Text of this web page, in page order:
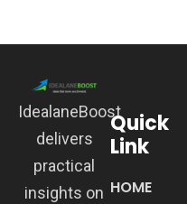
IdealaneBoost
delivers
practical
insights on
Quick
Link
HOME